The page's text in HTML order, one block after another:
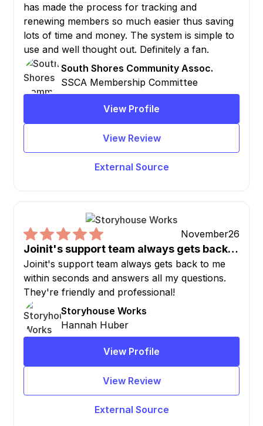
has made the process for tracking and
renewing members so much easier thus saving
lots of time and money. The system is simple to
use and well thought out. Definitely a fan.
South Shores Community Assoc.
SSCA Membership Committee
View Profile
View Review
External Source
November26
Joinit's support team always gets back…
Joinit's support team always gets back to me
within seconds and answers all my questions.
They're friendly and professional!
Storyhouse Works
Hannah Huber
View Profile
View Review
External Source